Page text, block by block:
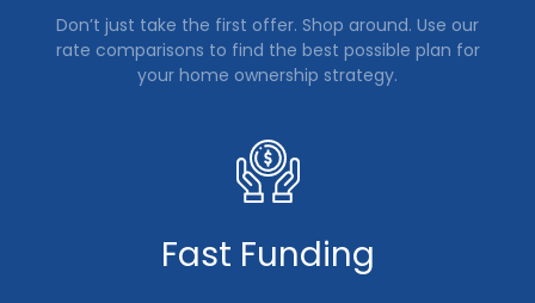
Don’t just take the first offer. Shop around. Use our
rate comparisons to find the best possible plan for
your home ownership strategy.
Fast Funding